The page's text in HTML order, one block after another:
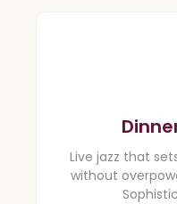
Live jazz that
without